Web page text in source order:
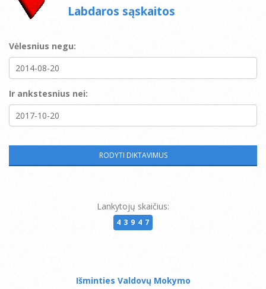
Labdaros sąskaitos
Vėlesnius negu:
Ir ankstesnius nei:
Lankytojų skaičius:
43947
Išminties Valdovų Mokymo